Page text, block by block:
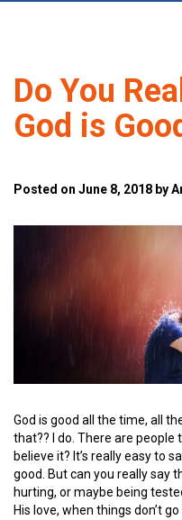
Do You
God is
Posted on June 8, 2018 by
God is good all the time, all
that?? I do. There are
believe it? It’s really easy to
good. But can you really say
hurting, or maybe being
His love, when things don’t